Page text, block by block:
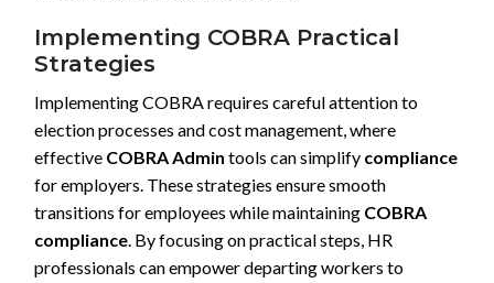
Implementing COBRA Practical
Strategies
Implementing COBRA requires careful attention to
election processes and cost management, where
effective COBRA Admin tools can simplify compliance
for employers. These strategies ensure smooth
transitions for employees while maintaining COBRA
compliance. By focusing on practical steps, HR
professionals can empower departing workers to